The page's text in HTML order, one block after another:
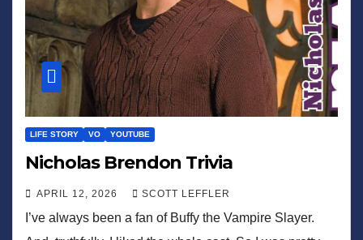
LIFE STORY VO YOUTUBE
Nicholas Brendon Trivia
APRIL 12, 2026 SCOTT LEFFLER
I’ve always been a fan of Buffy the Vampire Slayer.